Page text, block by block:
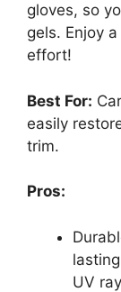
gloves, so
gels. Enjoy a
effort!
Best For:
easily
trim.
Pros:
UV